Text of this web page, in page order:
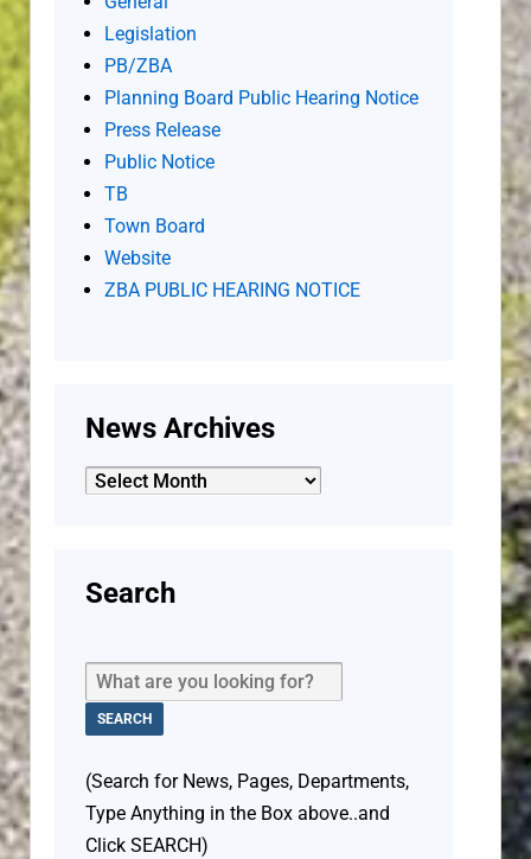
Legislation
PB/ZBA
Planning Board Public Hearing Notice
Press Release
Public Notice
TB
Town Board
Website
ZBA PUBLIC HEARING NOTICE
News Archives
News
Search
(Search for News, Pages, Departments,
Type Anything in the Box above..and
Click SEARCH)